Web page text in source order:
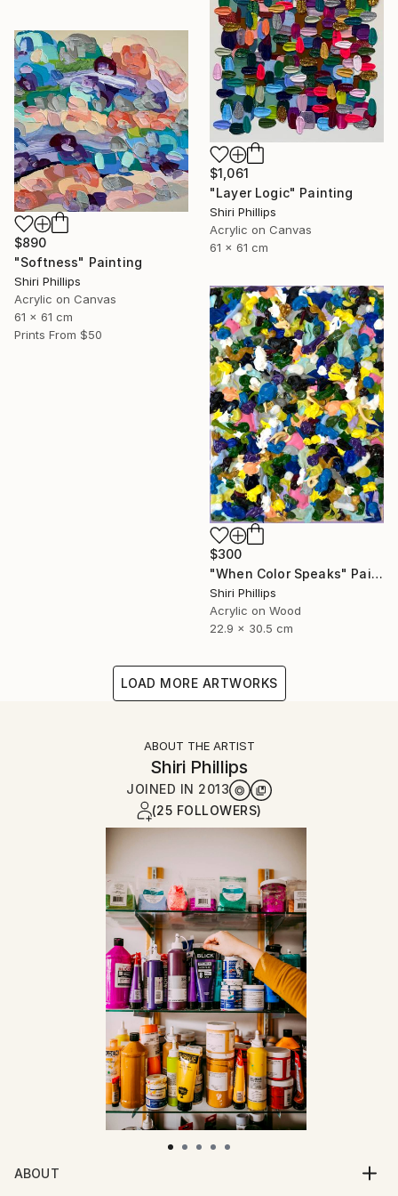
$1,061
"Layer Logic" Painting
Shiri Phillips
Acrylic on Canvas
61 x 61 cm
$890
"Softness" Painting
Shiri Phillips
Acrylic on Canvas
61 x 61 cm
Prints From $50
$300
"When Color Speaks" Painting
Shiri Phillips
Acrylic on Wood
22.9 x 30.5 cm
LOAD MORE ARTWORKS
ABOUT THE ARTIST
Shiri Phillips
JOINED IN 2013
(25 FOLLOWERS)
ABOUT